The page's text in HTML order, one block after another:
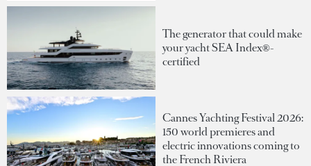
The generator that could make
your yacht SEA Index®-
certified
Cannes Yachting Festival 2026:
150 world premieres and
electric innovations coming to
the French Riviera